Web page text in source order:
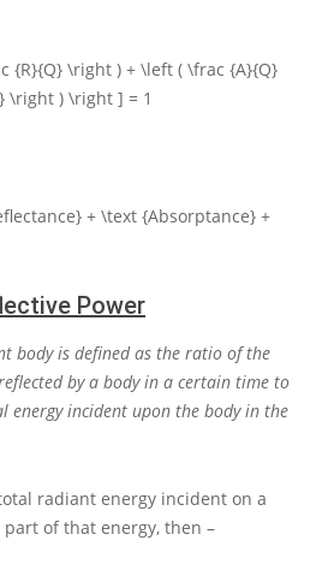
{R}{Q} \right ) + \left ( \frac {A}{Q}
\right ) \right ] = 1
+ \text {Absorptance} +
Power
body is defined as the ratio of the
by a body in a certain time to
incident upon the body in the
radiant energy incident on a
of that energy, then –